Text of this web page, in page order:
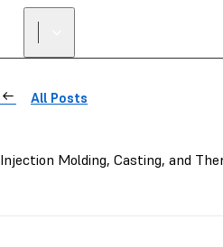
All Posts
Injection Molding, Casting, and